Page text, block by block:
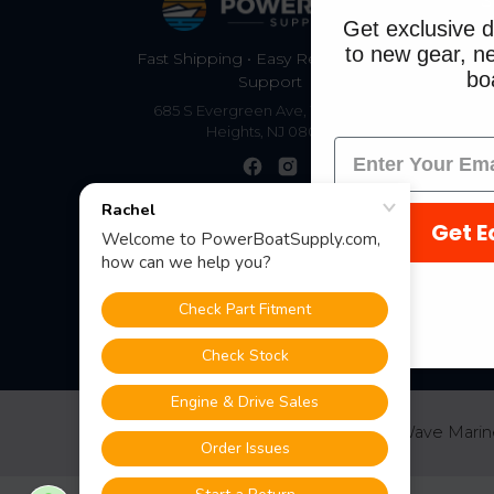
Fast Shipping • Easy Returns • Real
Support
685 S Evergreen Ave, Woodbury
Heights, NJ 08097
©2026PowerBoatSupply.com by NuWave
Get exclusive
to new gear,
Get